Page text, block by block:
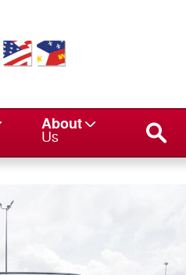
About
Us
Search